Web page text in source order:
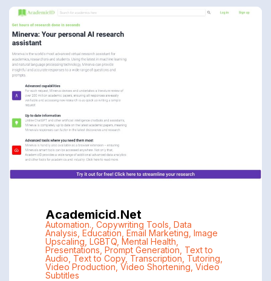
Academicid.net
Automation. Copywriting Tools Data
Analysis Education Email Marketing Image
Upscaling LGBTQ, Mental Health
Presentations Prompt Generation Text to
Audio Text to Copy, Transcription Tutoring
Video Production, Video Shortening Video
Subtitles